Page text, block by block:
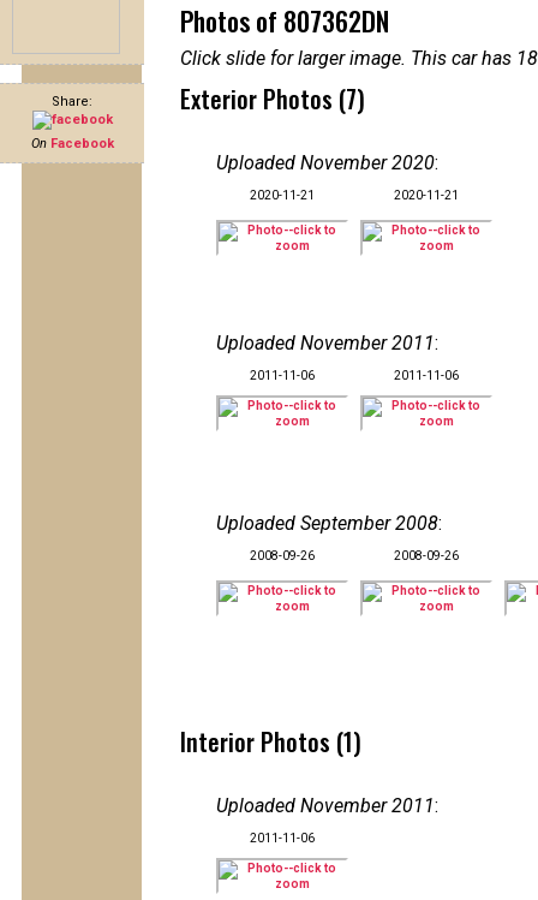
Share:
On Facebook
Photos of 807362DN
Click slide for larger image. This car has
Exterior Photos (7)
Uploaded November 2020:
2020-11-21 2020-11-21
Uploaded November 2011:
2011-11-06 2011-11-06
Uploaded September 2008:
2008-09-26 2008-09-26
Interior Photos (1)
Uploaded November 2011:
2011-11-06